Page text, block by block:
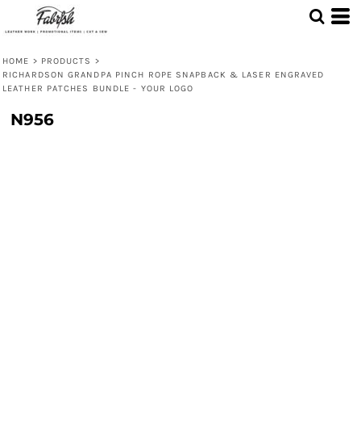
HOME > PRODUCTS >
RICHARDSON GRANDPA PINCH ROPE SNAPBACK & LASER ENGRAVED
LEATHER PATCHES BUNDLE - YOUR LOGO
N956